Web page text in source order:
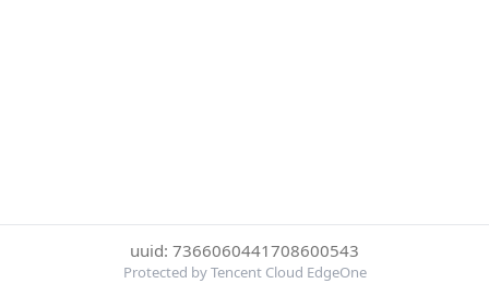
uuid: 7366060441708600543
Protected by Tencent Cloud EdgeOne